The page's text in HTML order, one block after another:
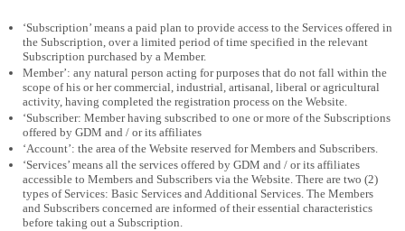
‘Subscription’ means a paid plan to provide access to the Services offered in
the Subscription, over a limited period of time specified in the relevant
Subscription purchased by a Member.
Member’: any natural person acting for purposes that do not fall within the
scope of his or her commercial, industrial, artisanal, liberal or agricultural
activity, having completed the registration process on the Website.
‘Subscriber: Member having subscribed to one or more of the Subscriptions
offered by GDM and / or its affiliates
‘Account’: the area of the Website reserved for Members and Subscribers.
‘Services’ means all the services offered by GDM and / or its affiliates
accessible to Members and Subscribers via the Website. There are two (2)
types of Services: Basic Services and Additional Services. The Members
and Subscribers concerned are informed of their essential characteristics
before taking out a Subscription.